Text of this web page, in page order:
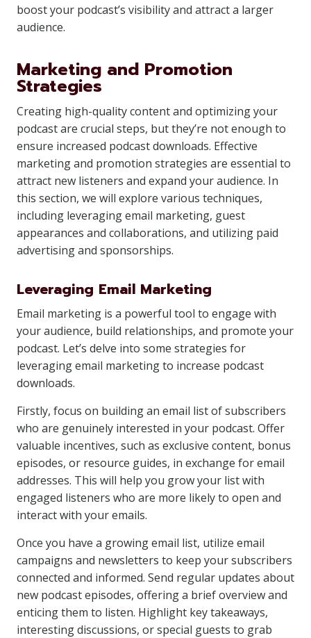
boost your podcast’s visibility and attract a larger
audience.
Marketing and Promotion
Strategies
Creating high-quality content and optimizing your
podcast are crucial steps, but they’re not enough to
ensure increased podcast downloads. Effective
marketing and promotion strategies are essential to
attract new listeners and expand your audience. In
this section, we will explore various techniques,
including leveraging email marketing, guest
appearances and collaborations, and utilizing paid
advertising and sponsorships.
Leveraging Email Marketing
Email marketing is a powerful tool to engage with
your audience, build relationships, and promote your
podcast. Let’s delve into some strategies for
leveraging email marketing to increase podcast
downloads.
Firstly, focus on building an email list of subscribers
who are genuinely interested in your podcast. Offer
valuable incentives, such as exclusive content, bonus
episodes, or resource guides, in exchange for email
addresses. This will help you grow your list with
engaged listeners who are more likely to open and
interact with your emails.
Once you have a growing email list, utilize email
campaigns and newsletters to keep your subscribers
connected and informed. Send regular updates about
new podcast episodes, offering a brief overview and
enticing them to listen. Highlight key takeaways,
interesting discussions, or special guests to grab